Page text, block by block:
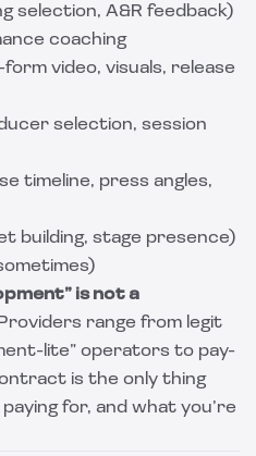
selection, A&R feedback)
coaching
video, visuals, release
selection, session
timeline, press angles,
building, stage presence)
is not a
Providers range from legit
lite” operators to pay-
is the only thing
for, and what you’re